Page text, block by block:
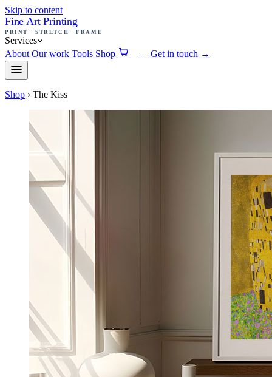
Skip to content
Fine Art Printing
PRINT · STRETCH · FRAME
Services
About Our work Tools Shop Get in touch →
Shop › The Kiss